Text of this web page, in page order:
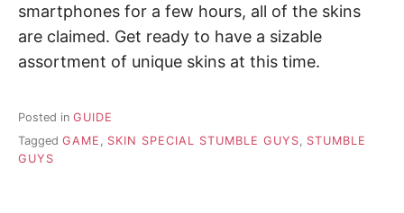
smartphones for a few hours, all of the skins
are claimed. Get ready to have a sizable
assortment of unique skins at this time.
Posted in GUIDE
Tagged GAME , SKIN SPECIAL STUMBLE GUYS, STUMBLE
GUYS